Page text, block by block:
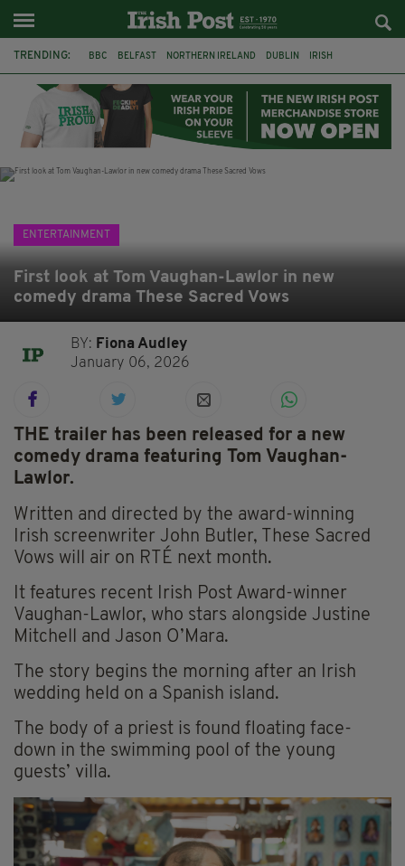
TRENDING: BBC BELFAST NORTHERN IRELAND DUBLIN IRISH
JAMES NESBITT POIROT HERCULE
ENTERTAINMENT
First look at Tom Vaughan-Lawlor in new
comedy drama These Sacred Vows
BY: Fiona Audley
January 06, 2026
THE trailer has been released for a new
comedy drama featuring Tom Vaughan-
Lawlor.
Written and directed by the award-winning
Irish screenwriter John Butler, These Sacred
Vows will air on RTÉ next month.
It features recent Irish Post Award-winner
Vaughan-Lawlor, who stars alongside Justine
Mitchell and Jason O’Mara.
The story begins the morning after an Irish
wedding held on a Spanish island.
The body of a priest is found floating face-
down in the swimming pool of the young
guests’ villa.